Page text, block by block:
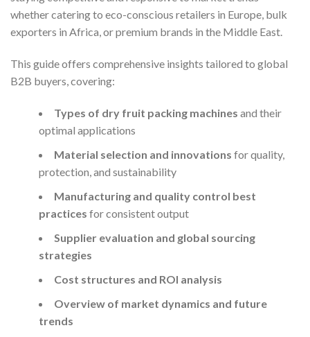
whether catering to eco-conscious retailers in Europe, bulk
exporters in Africa, or premium brands in the Middle East.
This guide offers comprehensive insights tailored to global
B2B buyers, covering:
Types of dry fruit packing machines and their
optimal applications
Material selection and innovations for quality,
protection, and sustainability
Manufacturing and quality control best
practices for consistent output
Supplier evaluation and global sourcing
strategies
Cost structures and ROI analysis
Overview of market dynamics and future
trends